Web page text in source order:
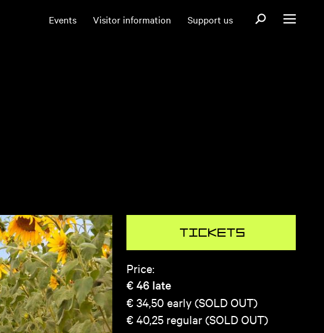
Events Visitor information Support us Open search
Open menu
Tickets
Price:
€ 46 late
€ 34,50 early (SOLD OUT)
€ 40,25 regular (SOLD OUT)